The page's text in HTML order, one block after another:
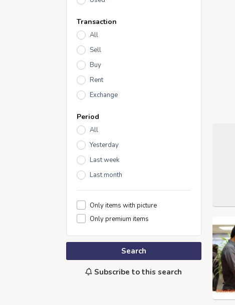
Transaction
All
Sell
Buy
Rent
Exchange
Period
All
Yesterday
Last week
Last month
Only items with picture
Only premium items
Search
Subscribe to this search